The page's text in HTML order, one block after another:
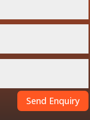
Send Enquiry